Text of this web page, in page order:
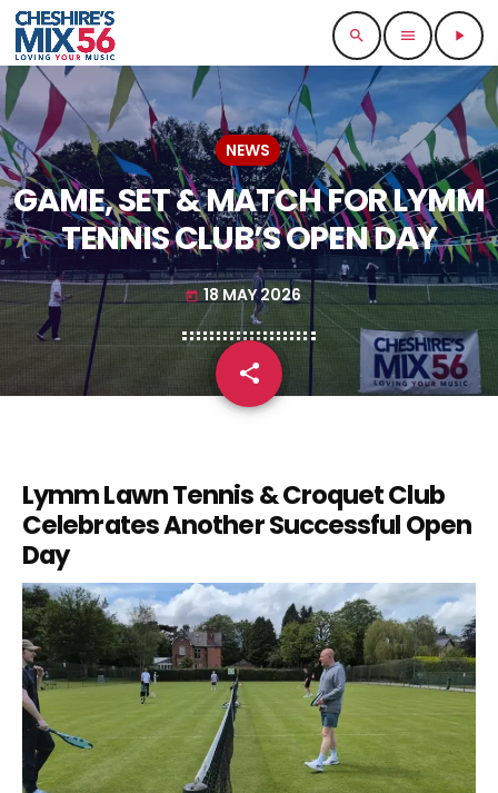
search menu play_arrow
NEWS
GAME, SET & MATCH FOR LYMM
TENNIS CLUB’S OPEN DAY
today 18 MAY 2026
share
email
Lymm Lawn Tennis & Croquet Club
Celebrates Another Successful Open
Day